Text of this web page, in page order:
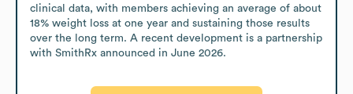
clinical data, with members achieving an average of about
18% weight loss at one year and sustaining those results
over the long term. A recent development is a partnership
with SmithRx announced in June 2026.